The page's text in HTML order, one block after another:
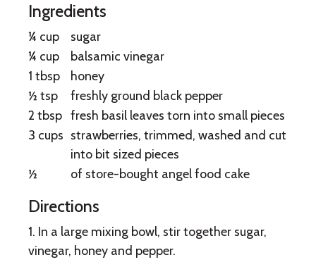
Basil
and
Balsamic
Vinegar
Ingredients
¼ cup
sugar
¼ cup
balsamic vinegar
1 tbsp
honey
½ tsp
freshly ground black pepper
2 tbsp fresh basil leaves torn into small pieces
3 cups strawberries, trimmed, washed and cut
into bit sized pieces
½
of store-bought angel food cake
Directions
1. In a large mixing bowl, stir together sugar,
vinegar, honey and pepper.